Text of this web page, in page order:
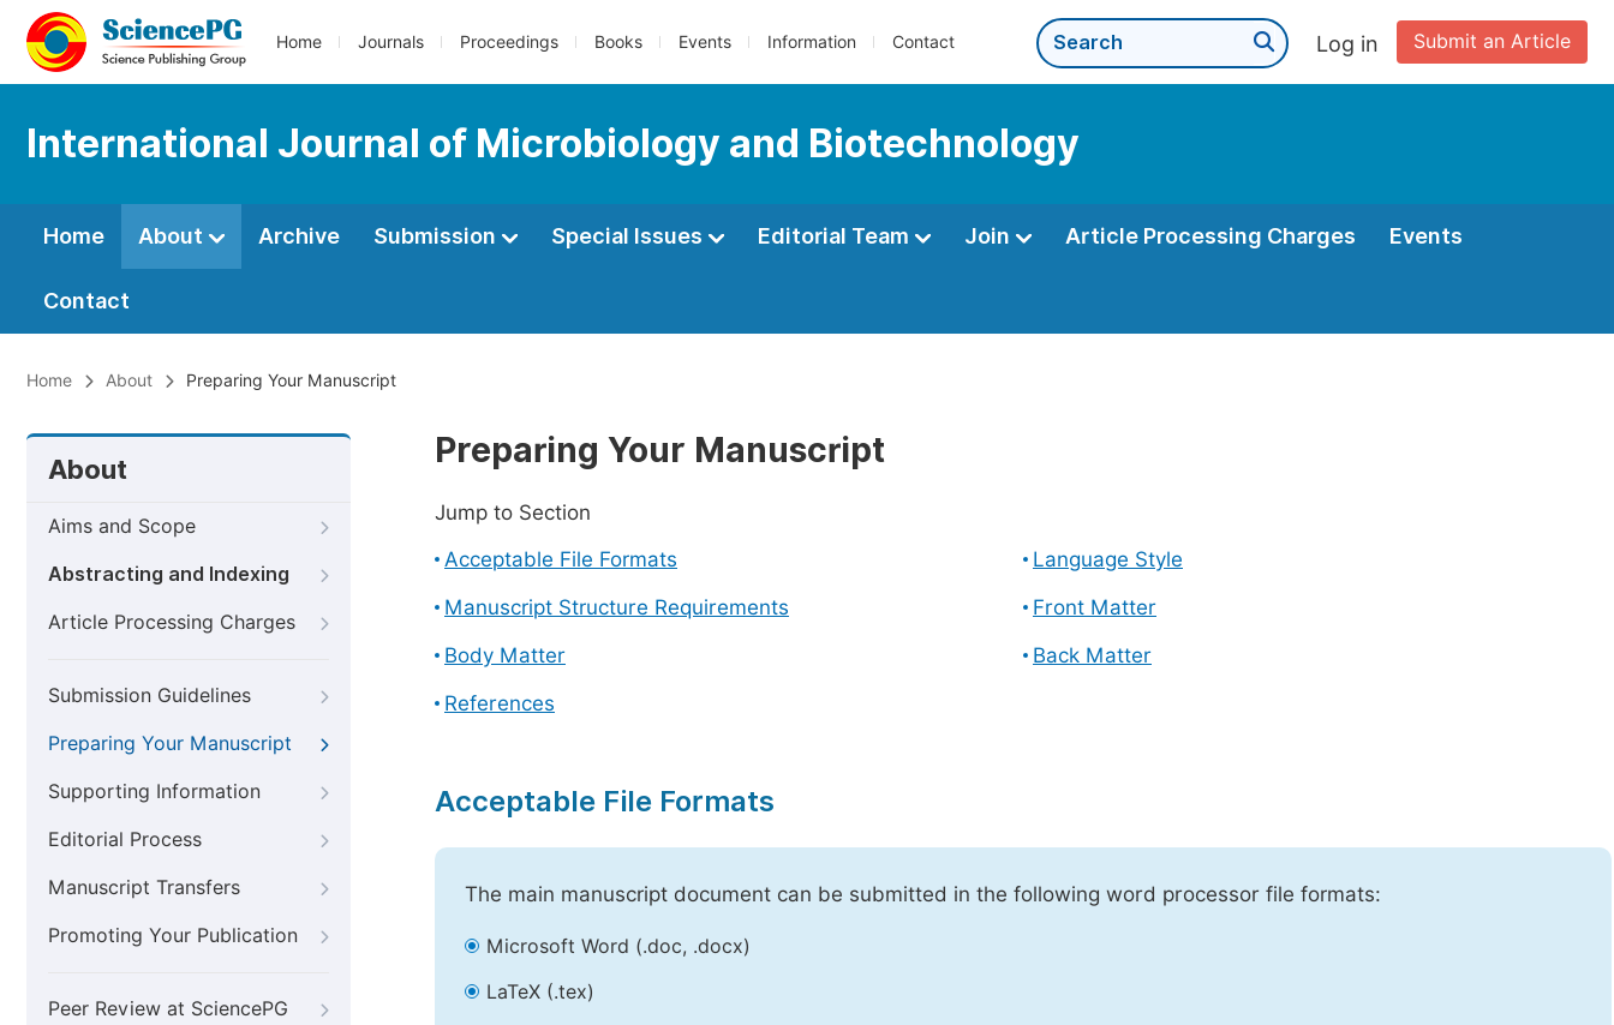
Home Journals Proceedings Books Events Information Contact Submit an Article
Log in
International Journal of Microbiology and Biotechnology
Home About Archive Submission Special Issues Editorial Team Join Article Processing Charges Events
Contact
Home About Preparing Your Manuscript
About
Aims and Scope
Abstracting and Indexing
Article Processing Charges
Submission Guidelines
Preparing Your Manuscript
Supporting Information
Editorial Process
Manuscript Transfers
Promoting Your Publication
Peer Review at SciencePG
Preparing Your Manuscript
Jump to Section
Acceptable File Formats
Language Style
Manuscript Structure Requirements
Front Matter
Body Matter
Back Matter
References
Acceptable File Formats
The main manuscript document can be submitted in the following word processor file formats:
Microsoft Word (.doc, .docx)
LaTeX (.tex)